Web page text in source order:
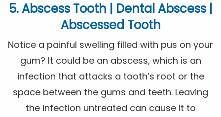
5. Abscess Tooth | Dental Abscess |
Abscessed Tooth
Notice a painful swelling filled with pus on your
gum? It could be an abscess, which is an
infection that attacks a tooth’s root or the
space between the gums and teeth. Leaving
the infection untreated can cause it to